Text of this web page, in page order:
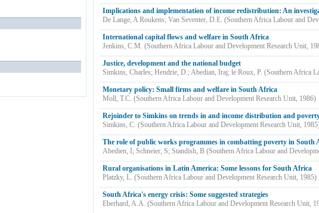
Implications and implementation of income redistribution: An
De Lange, A Roukens; Van Seventer, D.E. (Southern Africa Labour and
International capital flows and welfare in South Africa
Jenkins, C.M. (Southern Africa Labour and Development Research Unit,
Justice, development and the national budget
Simkins, Charles; Hendrie, D.;Abedian, Iraj; le Roux, P. (Southern Africa
Monetary policy: Small firms and welfare in South Africa
Moll, T.C. (Southern Africa Labour and Development Research Unit, 1986)
Rejoinder to Simkins on trends in and income distribution and
Simkins, C. (Southern Africa Labour and Development Research Unit, 1985
The role of public works programmes in combatting poverty in South
Abedien, I; Schneier, S; Standish, B (Southern Africa Labour and
Rural organisations in Latin America: Some lessons for South Africa
Platzky, L. (Southern Africa Labour and Development Research Unit, 1985)
South Africa's energy crisis: Some suggested strategies
Eberhard, A.A. (Southern Africa Labour and Development Research Unit,